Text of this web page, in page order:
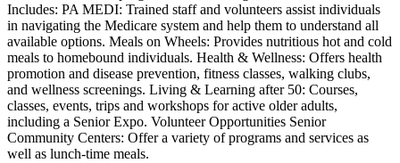
Includes: PA MEDI: Trained staff and volunteers assist individuals
in navigating the Medicare system and help them to understand all
available options. Meals on Wheels: Provides nutritious hot and cold
meals to homebound individuals. Health & Wellness: Offers health
promotion and disease prevention, fitness classes, walking clubs,
and wellness screenings. Living & Learning after 50: Courses,
classes, events, trips and workshops for active older adults,
including a Senior Expo. Volunteer Opportunities Senior
Community Centers: Offer a variety of programs and services as
well as lunch-time meals.